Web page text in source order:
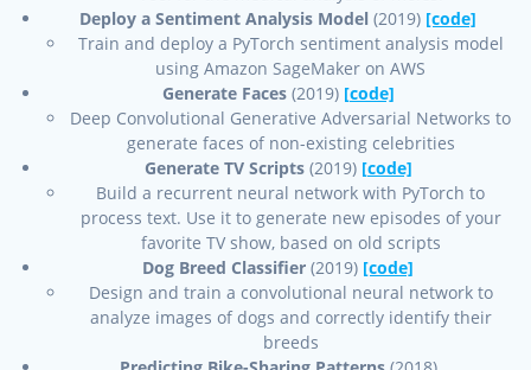
Deploy a Sentiment Analysis Model (2019) [code]
Train and deploy a PyTorch sentiment analysis model
using Amazon SageMaker on AWS
Generate Faces (2019) [code]
Deep Convolutional Generative Adversarial Networks to
generate faces of non-existing celebrities
Generate TV Scripts (2019) [code]
Build a recurrent neural network with PyTorch to
process text. Use it to generate new episodes of your
favorite TV show, based on old scripts
Dog Breed Classifier (2019) [code]
Design and train a convolutional neural network to
analyze images of dogs and correctly identify their
breeds